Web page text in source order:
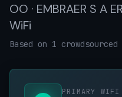
OO · EMBRAER S A
WiFi
Based on 1
PRIMARY WIFI